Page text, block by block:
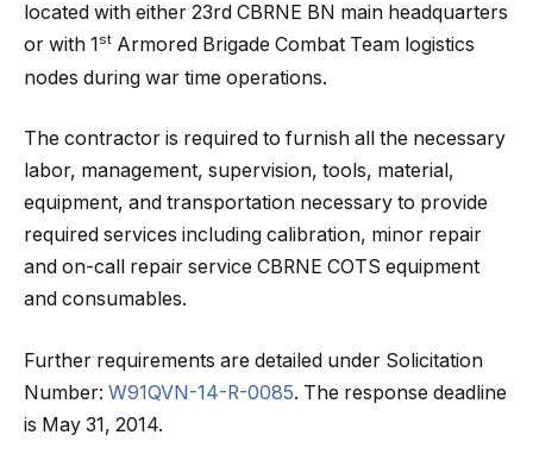
located with either 23rd CBRNE BN main headquarters
or with 1 st Armored Brigade Combat Team logistics
nodes during war time operations.
The contractor is required to furnish all the necessary
labor, management, supervision, tools, material,
equipment, and transportation necessary to provide
required services including calibration, minor repair
and on-call repair service CBRNE COTS equipment
and consumables.
Further requirements are detailed under Solicitation
Number: W91QVN-14-R-0085. The response deadline
is May 31, 2014.